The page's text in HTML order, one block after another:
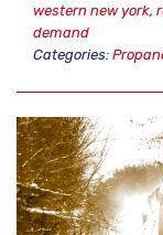
western new york,
demand
Categories: